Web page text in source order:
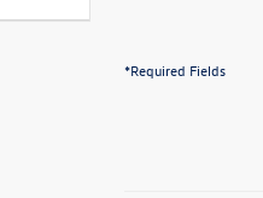
*Required Fields